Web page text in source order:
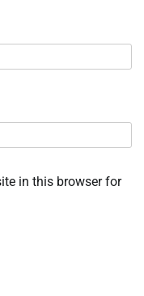
in this browser for